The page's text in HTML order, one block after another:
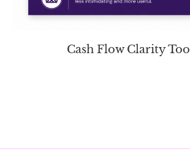
Cash Flow Clarity